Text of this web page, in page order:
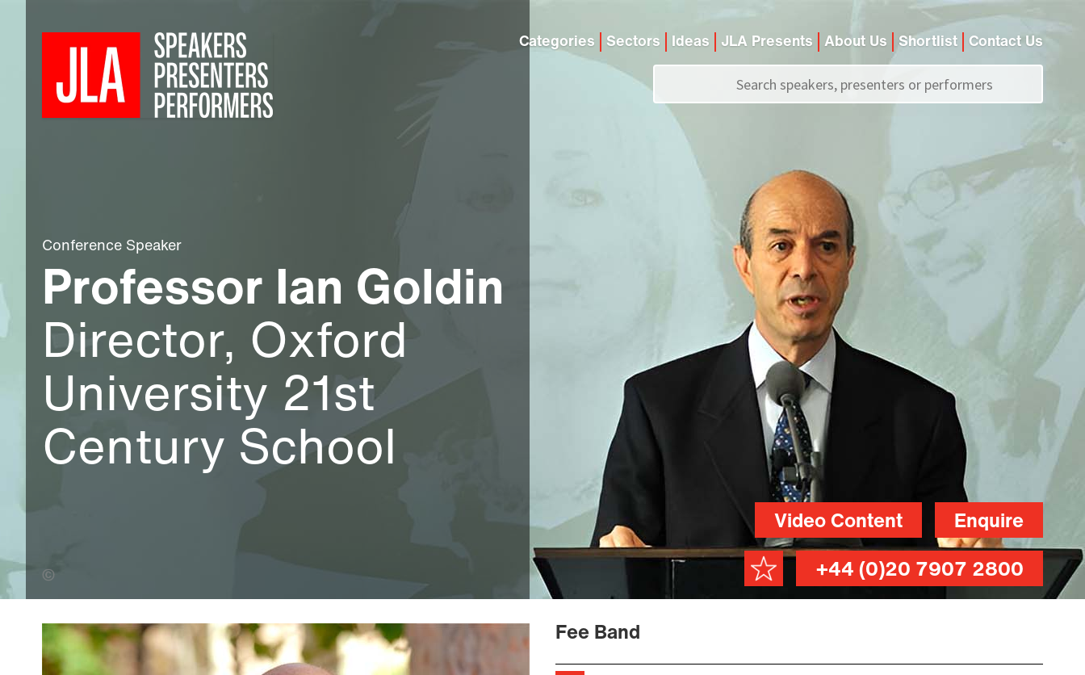
Categories Sectors Ideas JLA Presents About Us Shortlist Contact Us
Conference Speaker
Professor Ian Goldin
Director, Oxford
University 21st
Century School
Enquire
Video Content
+44 (0)20 7907 2800
Fee Band